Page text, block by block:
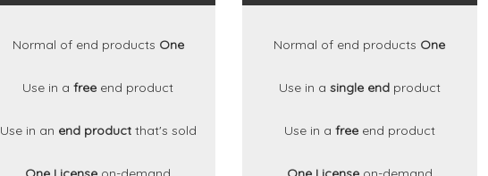
Normal of end products One
Use in afree end product
Use in an end productthat's sold
Normal of end products One
Use in a single endproduct
Use in a freeend product